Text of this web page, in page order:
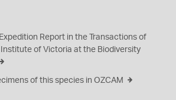
Report in the Transactions of
of Victoria at the Biodiversity
of this species in OZCAM